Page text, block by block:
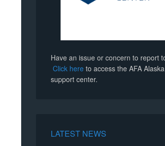
Have an issue or concern to report
Click here to access the AFA
support center.
LATEST NEWS